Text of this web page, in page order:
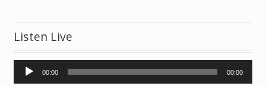
Listen Live
Audio
Player
00:00 00:00